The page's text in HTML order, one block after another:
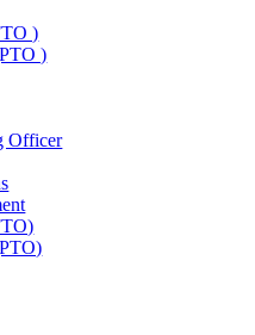
)
)
Officer